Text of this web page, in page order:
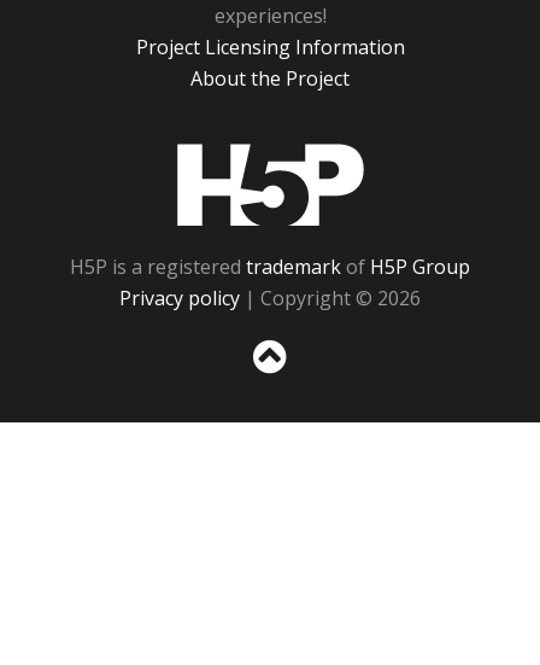
experiences!
Project Licensing Information
About the Project
H5P is a registered trademarkof H5P Group
Privacy policy | Copyright © 2026